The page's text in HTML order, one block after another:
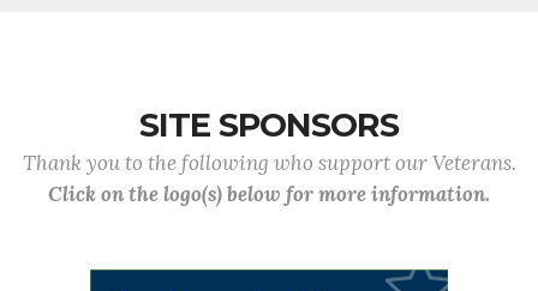
SITE SPONSORS
Thank you to the following who support our Veterans.
Click on the logo(s) below for more information.